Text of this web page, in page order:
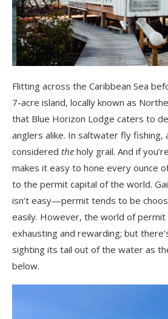
Flitting across the Caribbean Sea
7-acre island, locally known as
that Blue Horizon Lodge caters to
anglers alike. In saltwater fly fishing,
considered the holy grail. And if
makes it easy to hone every ounce
to the permit capital of the world.
isn’t easy—permit tends to be
easily. However, the world of permit
exhausting and rewarding; but
sighting its tail out of the water as
below.